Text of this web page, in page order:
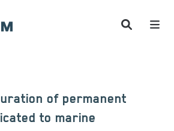
of permanent
to marine